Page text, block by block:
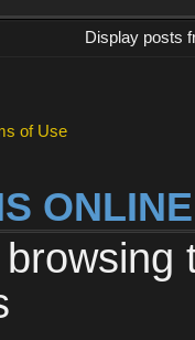
Display posts
of Use
ONLINE